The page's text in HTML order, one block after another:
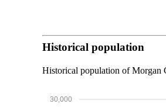
Historical population
Historical population of Morgan
30,000